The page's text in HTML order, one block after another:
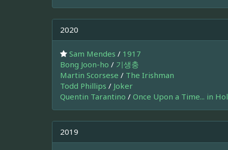
2020
Sam Mendes / 1917
Bong Joon-ho / 기생충
Martin Scorsese / The Irishman
Todd Phillips / Joker
Quentin Tarantino / Once Upon a Time... in
2019